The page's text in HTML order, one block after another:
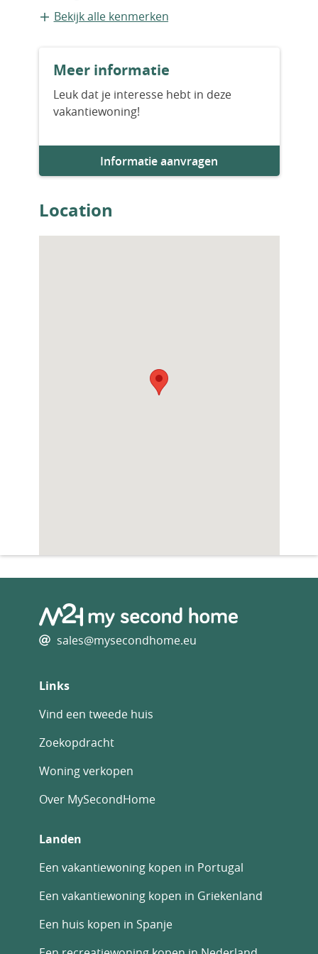
Zwembad
Bekijk alle kenmerken
Meer informatie
Leuk dat je interesse hebt in deze
vakantiewoning!
Informatie aanvragen
Location
sales@mysecondhome.eu
Links
Vind een tweede huis
Zoekopdracht
Woning verkopen
Over MySecondHome
Landen
Een vakantiewoning kopen in Portugal
Een vakantiewoning kopen in Griekenland
Een huis kopen in Spanje